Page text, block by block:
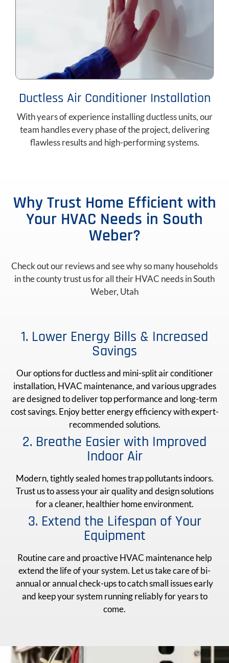
Ductless Air Conditioner Installation
With years of experience installing ductless units, our
team handles every phase of the project, delivering
flawless results and high-performing systems.
Why Trust Home Efficient with
Your HVAC Needs in South
Weber?
Check out our reviews and see why so many households
in the county trust us for all their HVAC needs in South
Weber, Utah
1. Lower Energy Bills & Increased
Savings
Our options for ductless and mini-split air conditioner
installation, HVAC maintenance, and various upgrades
are designed to deliver top performance and long-term
cost savings. Enjoy better energy efficiency with expert-
recommended solutions.
2. Breathe Easier with Improved
Indoor Air
Modern, tightly sealed homes trap pollutants indoors.
Trust us to assess your air quality and design solutions
for a cleaner, healthier home environment.
3. Extend the Lifespan of Your
Equipment
Routine care and proactive HVAC maintenance help
extend the life of your system. Let us take care of bi-
annual or annual check-ups to catch small issues early
and keep your system running reliably for years to
come.